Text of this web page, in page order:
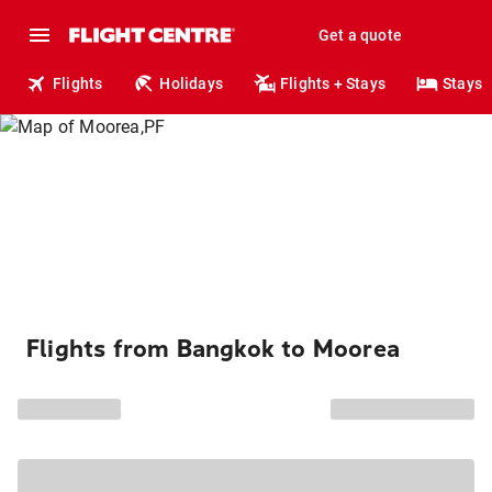
Get a quote
Flights Holidays Flights + Stays Stays
Flights from Bangkok to Moorea